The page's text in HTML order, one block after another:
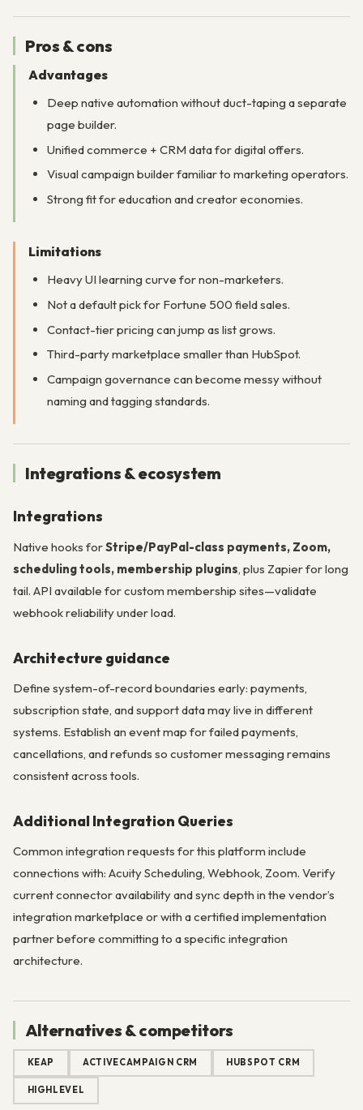
Pros & cons
Advantages
Deep native automation without duct-taping a separate
page builder.
Unified commerce + CRM data for digital offers.
Visual campaign builder familiar to marketing operators.
Strong fit for education and creator economies.
Limitations
Heavy UI learning curve for non-marketers.
Not a default pick for Fortune 500 field sales.
Contact-tier pricing can jump as list grows.
Third-party marketplace smaller than HubSpot.
Campaign governance can become messy without
naming and tagging standards.
Integrations & ecosystem
Integrations
Native hooks forStripe/PayPal-class payments, Zoom,
scheduling tools, membership plugins, plus Zapier for long
tail. API available for custom membership sites—validate
webhook reliability under load.
Architecture guidance
Define system-of-record boundaries early: payments,
subscription state, and support data may live in different
systems. Establish an event map for failed payments,
cancellations, and refunds so customer messaging remains
consistent across tools.
Additional Integration Queries
Common integration requests for this platform include
connections with: Acuity Scheduling, Webhook, Zoom. Verify
current connector availability and sync depth in the vendor’s
integration marketplace or with a certified implementation
partner before committing to a specific integration
architecture.
Alternatives & competitors
KEAP ACTIVECAMPAIGN CRM HUBSPOT CRM
HIGHLEVEL